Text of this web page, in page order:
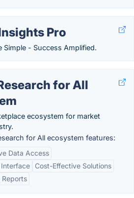
Pro
Simple - Success Amplified.
for All
ecosystem for market
for All ecosystem features:
Data Access
Interface
Cost-Effective Solutions
Reports